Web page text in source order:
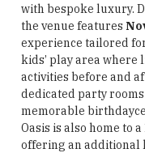
with bespoke luxury.
the venue features
experience tailored
kids’ play area where
activities before and
dedicated party
memorable
Oasis is also home to a
offering an additional